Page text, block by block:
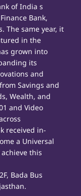
of India s
Bank,
The same year, it
in the
grown into
its
and
Savings and
Wealth, and
and Video
received in-
a Universal
this
Bada Bus